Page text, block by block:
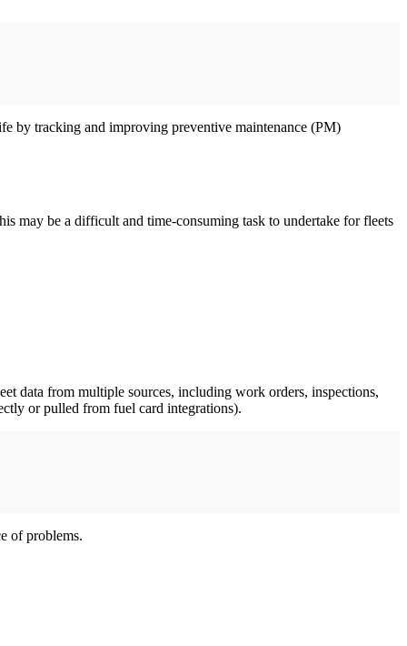
by tracking and improving preventive maintenance (PM)
may be a difficult and time-consuming task to undertake for fleets
data from multiple sources, including work orders, inspections,
or pulled from fuel card integrations).
of problems.